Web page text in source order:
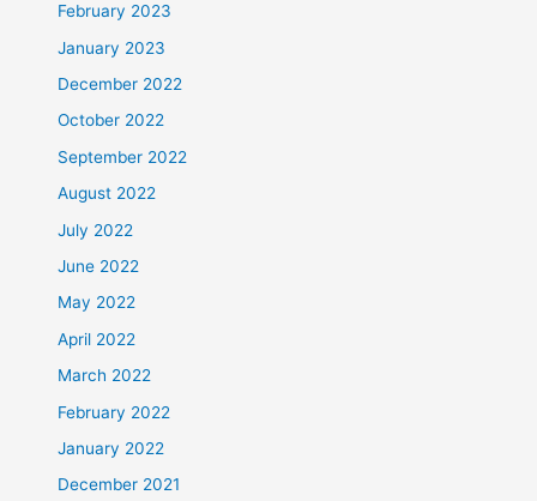
February 2023
January 2023
December 2022
October 2022
September 2022
August 2022
July 2022
June 2022
May 2022
April 2022
March 2022
February 2022
January 2022
December 2021